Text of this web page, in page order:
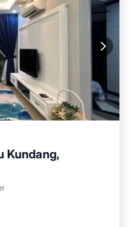
Kundang,